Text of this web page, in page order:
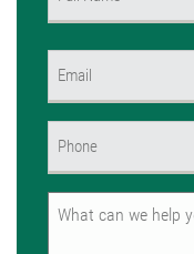
Untitled